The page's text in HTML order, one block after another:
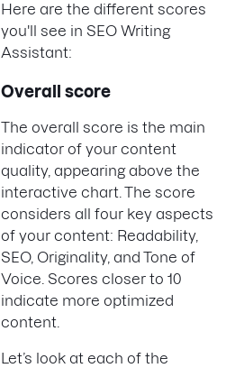
Here are the different scores
you'll see in SEO Writing
Assistant:
Overall score
The overall score is the main
indicator of your content
quality, appearing above the
interactive chart. The score
considers all four key aspects
of your content: Readability,
SEO, Originality, and Tone of
Voice. Scores closer to 10
indicate more optimized
content.
Let’s look at each of the